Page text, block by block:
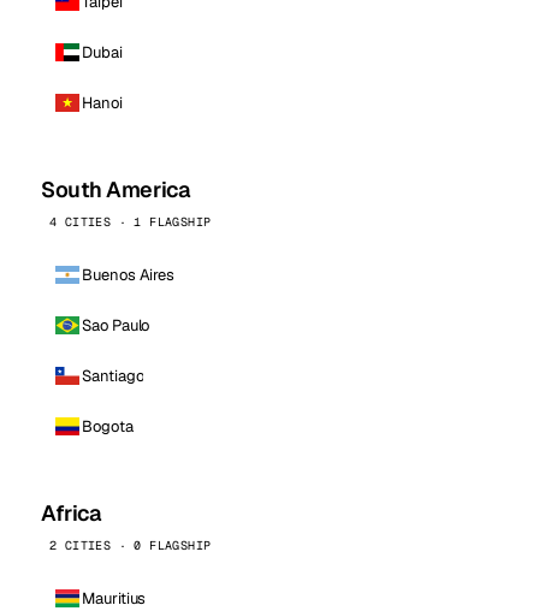
Dubai
Hanoi
South America
4 CITIES · 1 FLAGSHIP
Buenos Aires
Sao Paulo
Santiago
Bogota
Africa
2 CITIES · 0 FLAGSHIP
Mauritius